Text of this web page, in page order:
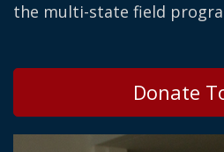
the multi-state field
Donate